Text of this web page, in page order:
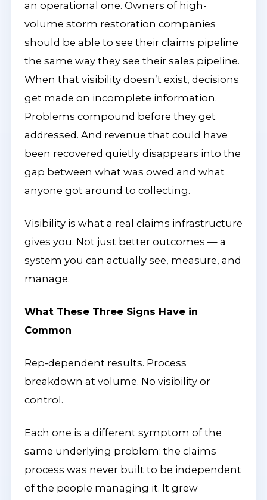
an operational one. Owners of high-
volume storm restoration companies
should be able to see their claims pipeline
the same way they see their sales pipeline.
When that visibility doesn’t exist, decisions
get made on incomplete information.
Problems compound before they get
addressed. And revenue that could have
been recovered quietly disappears into the
gap between what was owed and what
anyone got around to collecting.
Visibility is what a real claims infrastructure
gives you. Not just better outcomes — a
system you can actually see, measure, and
manage.
What These Three Signs Have in
Common
Rep-dependent results. Process
breakdown at volume. No visibility or
control.
Each one is a different symptom of the
same underlying problem: the claims
process was never built to be independent
of the people managing it. It grew